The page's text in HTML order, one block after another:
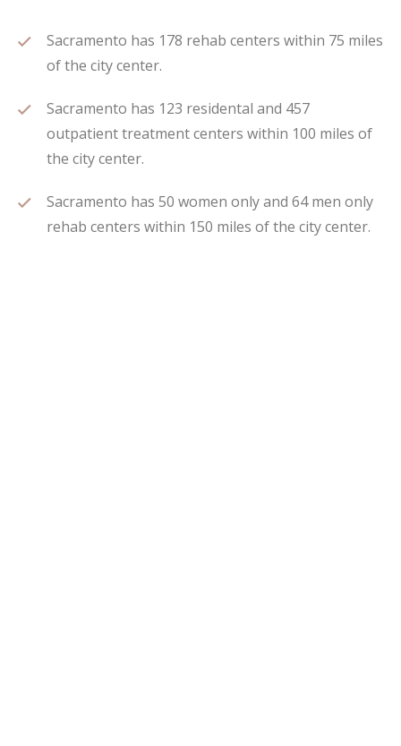
Sacramento has 178 rehab centers within 75 miles
of the city center.
Sacramento has 123 residental and 457
outpatient treatment centers within 100 miles of
the city center.
Sacramento has 50 women only and 64 men only
rehab centers within 150 miles of the city center.